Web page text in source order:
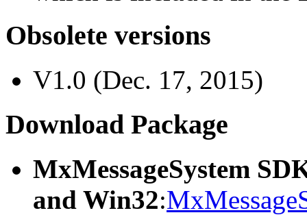
Obsolete versions
V1.0 (Dec. 17, 2015)
Download Package
MxMessageSystem
and Win32: